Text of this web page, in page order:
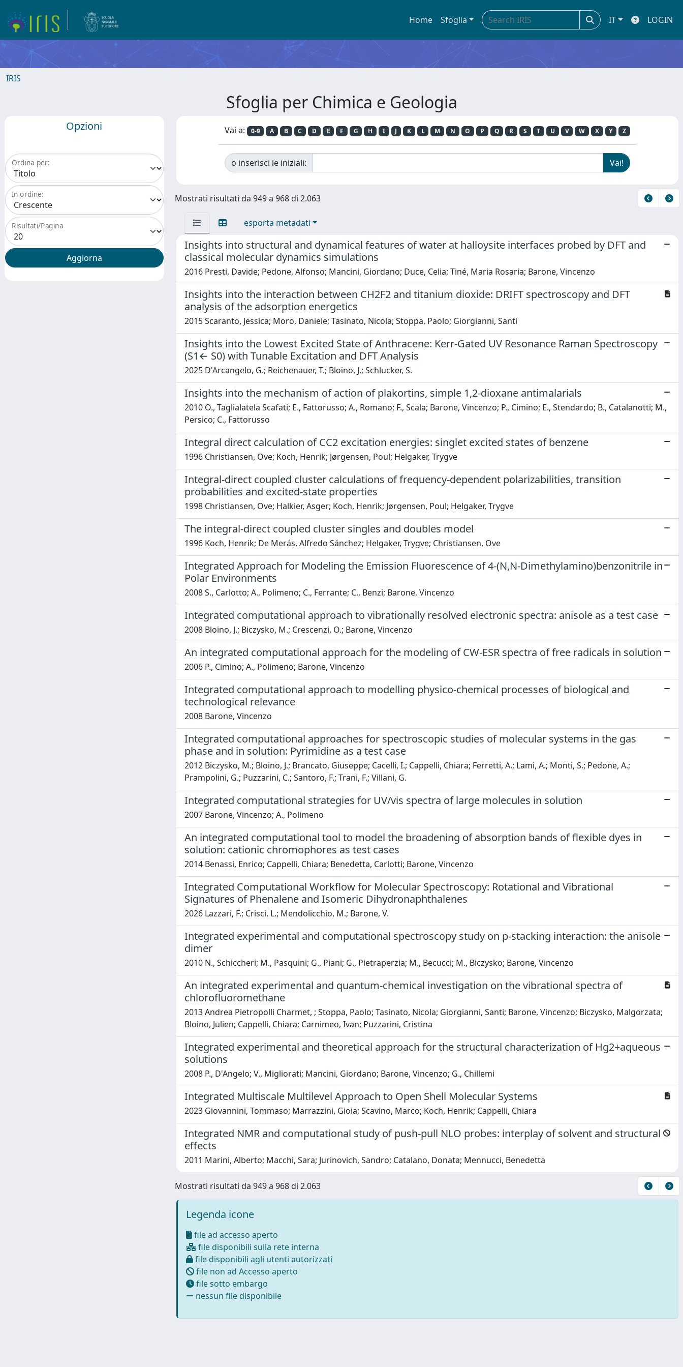
Home Sfoglia IT LOGIN
IRIS
Sfoglia per Chimica e Geologia
Opzioni
Ordina per:
In ordine:
Risultati/Pagina
Vai a: 0-9 A B C D E F G H I J K L M N O P Q R S T U V W X Y Z
o inserisci le iniziali:
Mostrati risultati da 949 a 968 di 2.063
esporta metadati
Insights into structural and dynamical features of water at halloysite interfaces probed by DFT and
classical molecular dynamics simulations
2016 Presti, Davide; Pedone, Alfonso; Mancini, Giordano; Duce, Celia; Tiné, Maria Rosaria; Barone, Vincenzo
Insights into the interaction between CH2F2 and titanium dioxide: DRIFT spectroscopy and DFT
analysis of the adsorption energetics
2015 Scaranto, Jessica; Moro, Daniele; Tasinato, Nicola; Stoppa, Paolo; Giorgianni, Santi
Insights into the Lowest Excited State of Anthracene: Kerr-Gated UV Resonance Raman Spectroscopy
(S1← S0) with Tunable Excitation and DFT Analysis
2025 D'Arcangelo, G.; Reichenauer, T.; Bloino, J.; Schlucker, S.
Insights into the mechanism of action of plakortins, simple 1,2-dioxane antimalarials
2010 O., Taglialatela Scafati; E., Fattorusso; A., Romano; F., Scala; Barone, Vincenzo; P., Cimino; E., Stendardo; B., Catalanotti; M.,
Persico; C., Fattorusso
Integral direct calculation of CC2 excitation energies: singlet excited states of benzene
1996 Christiansen, Ove; Koch, Henrik; Jørgensen, Poul; Helgaker, Trygve
Integral-direct coupled cluster calculations of frequency-dependent polarizabilities, transition
probabilities and excited-state properties
1998 Christiansen, Ove; Halkier, Asger; Koch, Henrik; Jørgensen, Poul; Helgaker, Trygve
The integral-direct coupled cluster singles and doubles model
1996 Koch, Henrik; De Merás, Alfredo Sánchez; Helgaker, Trygve; Christiansen, Ove
Integrated Approach for Modeling the Emission Fluorescence of 4-(N,N-Dimethylamino)benzonitrile in
Polar Environments
2008 S., Carlotto; A., Polimeno; C., Ferrante; C., Benzi; Barone, Vincenzo
Integrated computational approach to vibrationally resolved electronic spectra: anisole as a test case
2008 Bloino, J.; Biczysko, M.; Crescenzi, O.; Barone, Vincenzo
An integrated computational approach for the modeling of CW-ESR spectra of free radicals in solution
2006 P., Cimino; A., Polimeno; Barone, Vincenzo
Integrated computational approach to modelling physico-chemical processes of biological and
technological relevance
2008 Barone, Vincenzo
Integrated computational approaches for spectroscopic studies of molecular systems in the gas
phase and in solution: Pyrimidine as a test case
2012 Biczysko, M.; Bloino, J.; Brancato, Giuseppe; Cacelli, I.; Cappelli, Chiara; Ferretti, A.; Lami, A.; Monti, S.; Pedone, A.;
Prampolini, G.; Puzzarini, C.; Santoro, F.; Trani, F.; Villani, G.
Integrated computational strategies for UV/vis spectra of large molecules in solution
2007 Barone, Vincenzo; A., Polimeno
An integrated computational tool to model the broadening of absorption bands of flexible dyes in
solution: cationic chromophores as test cases
2014 Benassi, Enrico; Cappelli, Chiara; Benedetta, Carlotti; Barone, Vincenzo
Integrated Computational Workflow for Molecular Spectroscopy: Rotational and Vibrational
Signatures of Phenalene and Isomeric Dihydronaphthalenes
2026 Lazzari, F.; Crisci, L.; Mendolicchio, M.; Barone, V.
Integrated experimental and computational spectroscopy study on p-stacking interaction: the anisole
dimer
2010 N., Schiccheri; M., Pasquini; G., Piani; G., Pietraperzia; M., Becucci; M., Biczysko; Barone, Vincenzo
An integrated experimental and quantum-chemical investigation on the vibrational spectra of
chlorofluoromethane
2013 Andrea Pietropolli Charmet, ; Stoppa, Paolo; Tasinato, Nicola; Giorgianni, Santi; Barone, Vincenzo; Biczysko, Malgorzata;
Bloino, Julien; Cappelli, Chiara; Carnimeo, Ivan; Puzzarini, Cristina
Integrated experimental and theoretical approach for the structural characterization of Hg2+aqueous
solutions
2008 P., D'Angelo; V., Migliorati; Mancini, Giordano; Barone, Vincenzo; G., Chillemi
Integrated Multiscale Multilevel Approach to Open Shell Molecular Systems
2023 Giovannini, Tommaso; Marrazzini, Gioia; Scavino, Marco; Koch, Henrik; Cappelli, Chiara
Integrated NMR and computational study of push-pull NLO probes: interplay of solvent and structural
effects
2011 Marini, Alberto; Macchi, Sara; Jurinovich, Sandro; Catalano, Donata; Mennucci, Benedetta
Mostrati risultati da 949 a 968 di 2.063
Legenda icone
file ad accesso aperto
file disponibili sulla rete interna
file disponibili agli utenti autorizzati
file non ad Accesso aperto
file sotto embargo
nessun file disponibile